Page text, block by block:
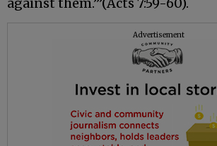
Advertisement